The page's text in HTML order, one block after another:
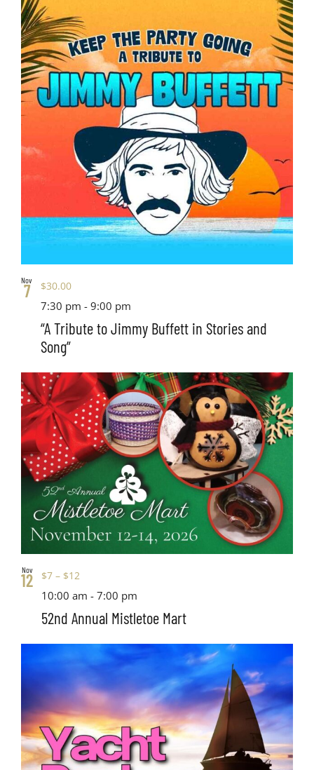
Nov
7
“A Tribute to Jimmy Buffett in Stories and
Song”
7:30 pm -9:00 pm
$30.00
Nov
12
52nd Annual Mistletoe Mart
10:00 am -7:00 pm
$7 – $12